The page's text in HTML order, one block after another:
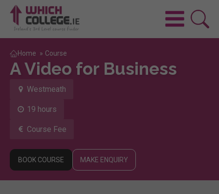
Home » Course
A Video for Business
Westmeath
19 hours
Course Fee
BOOK COURSE MAKE ENQUIRY